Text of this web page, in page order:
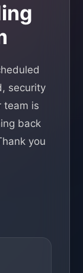
security
team is
back
you